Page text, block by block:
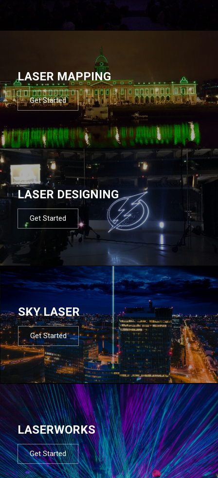
LASER MAPPING
Get Started
LASER DESIGNING
Get Started
SKY LASER
Get Started
LASERWORKS
Get Started